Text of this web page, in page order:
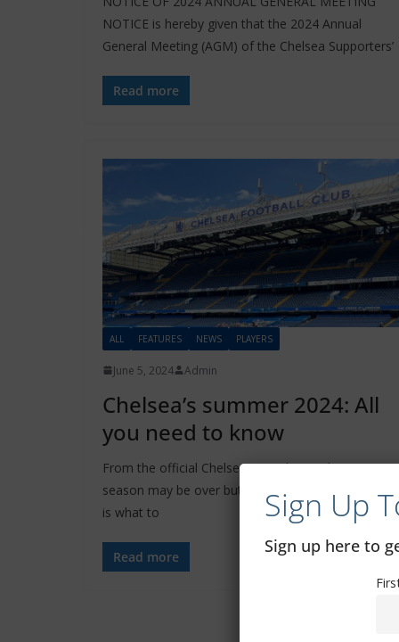
NOTICE is hereby given that the 2024 Annual
General Meeting (AGM) of the Chelsea Supporters’
Read more
ALL FEATURES NEWS PLAYERS
June 5, 2024 Admin
Chelsea’s summer 2024: All
you need to know
From the official Chelsea FC website: The 2023/24
season may be over but football never stops. Here
is what to
Read more
Sign Up
Sign up here to